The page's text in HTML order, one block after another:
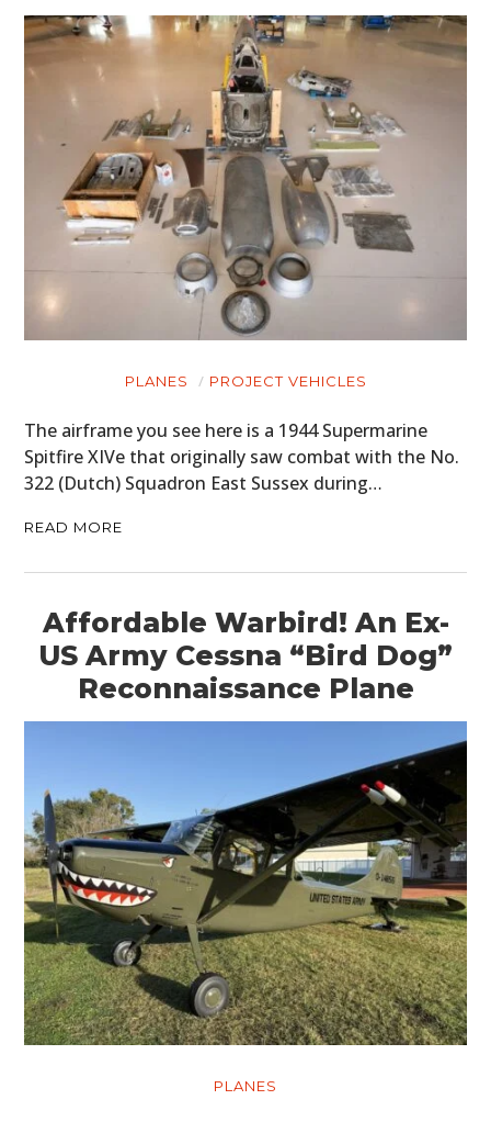
PLANES PROJECT VEHICLES
The airframe you see here is a 1944 Supermarine
Spitfire XIVe that originally saw combat with the No.
322 (Dutch) Squadron East Sussex during…
READ MORE
Affordable Warbird! An Ex-
US Army Cessna “Bird Dog”
Reconnaissance Plane
PLANES